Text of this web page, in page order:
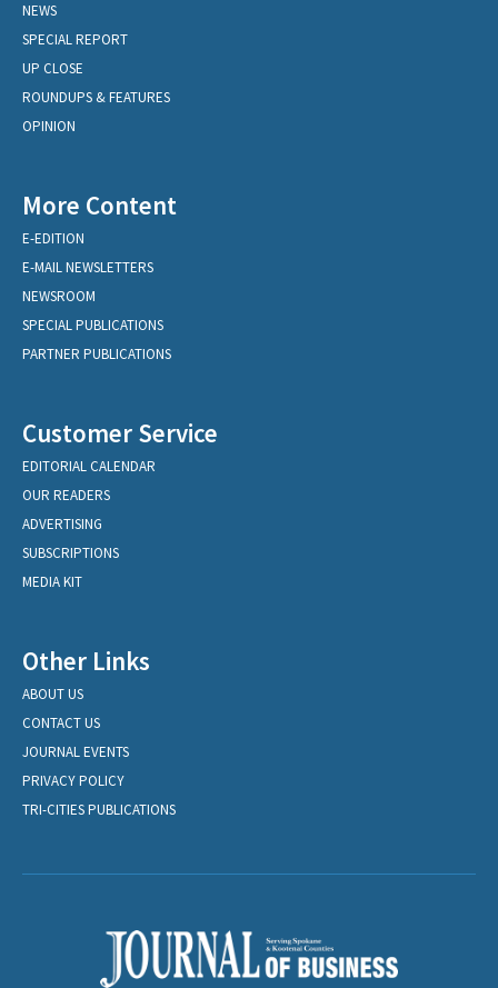
NEWS
SPECIAL REPORT
UP CLOSE
ROUNDUPS & FEATURES
OPINION
More Content
E-EDITION
E-MAIL NEWSLETTERS
NEWSROOM
SPECIAL PUBLICATIONS
PARTNER PUBLICATIONS
Customer Service
EDITORIAL CALENDAR
OUR READERS
ADVERTISING
SUBSCRIPTIONS
MEDIA KIT
Other Links
ABOUT US
CONTACT US
JOURNAL EVENTS
PRIVACY POLICY
TRI-CITIES PUBLICATIONS